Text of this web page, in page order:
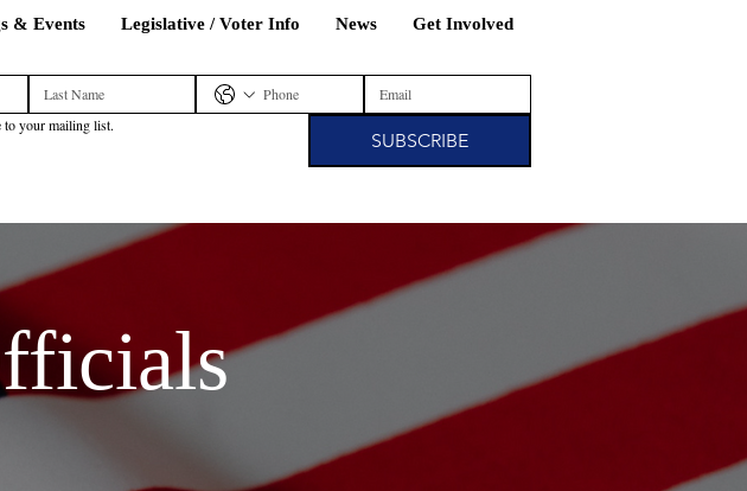
& Events Legislative / Voter Info News Get Involved
to your mailing list.
SUBSCRIBE